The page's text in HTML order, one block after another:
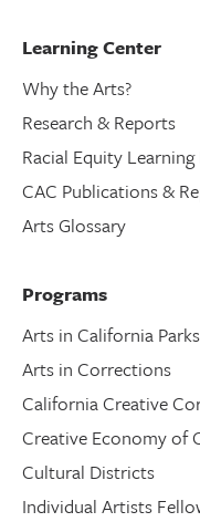
Learning Center
Why the Arts?
Research & Reports
Racial Equity
CAC Publications &
Arts Glossary
Programs
Arts in California Parks
Arts in Corrections
California Creative
Creative Economy of
Cultural Districts
Individual Artists